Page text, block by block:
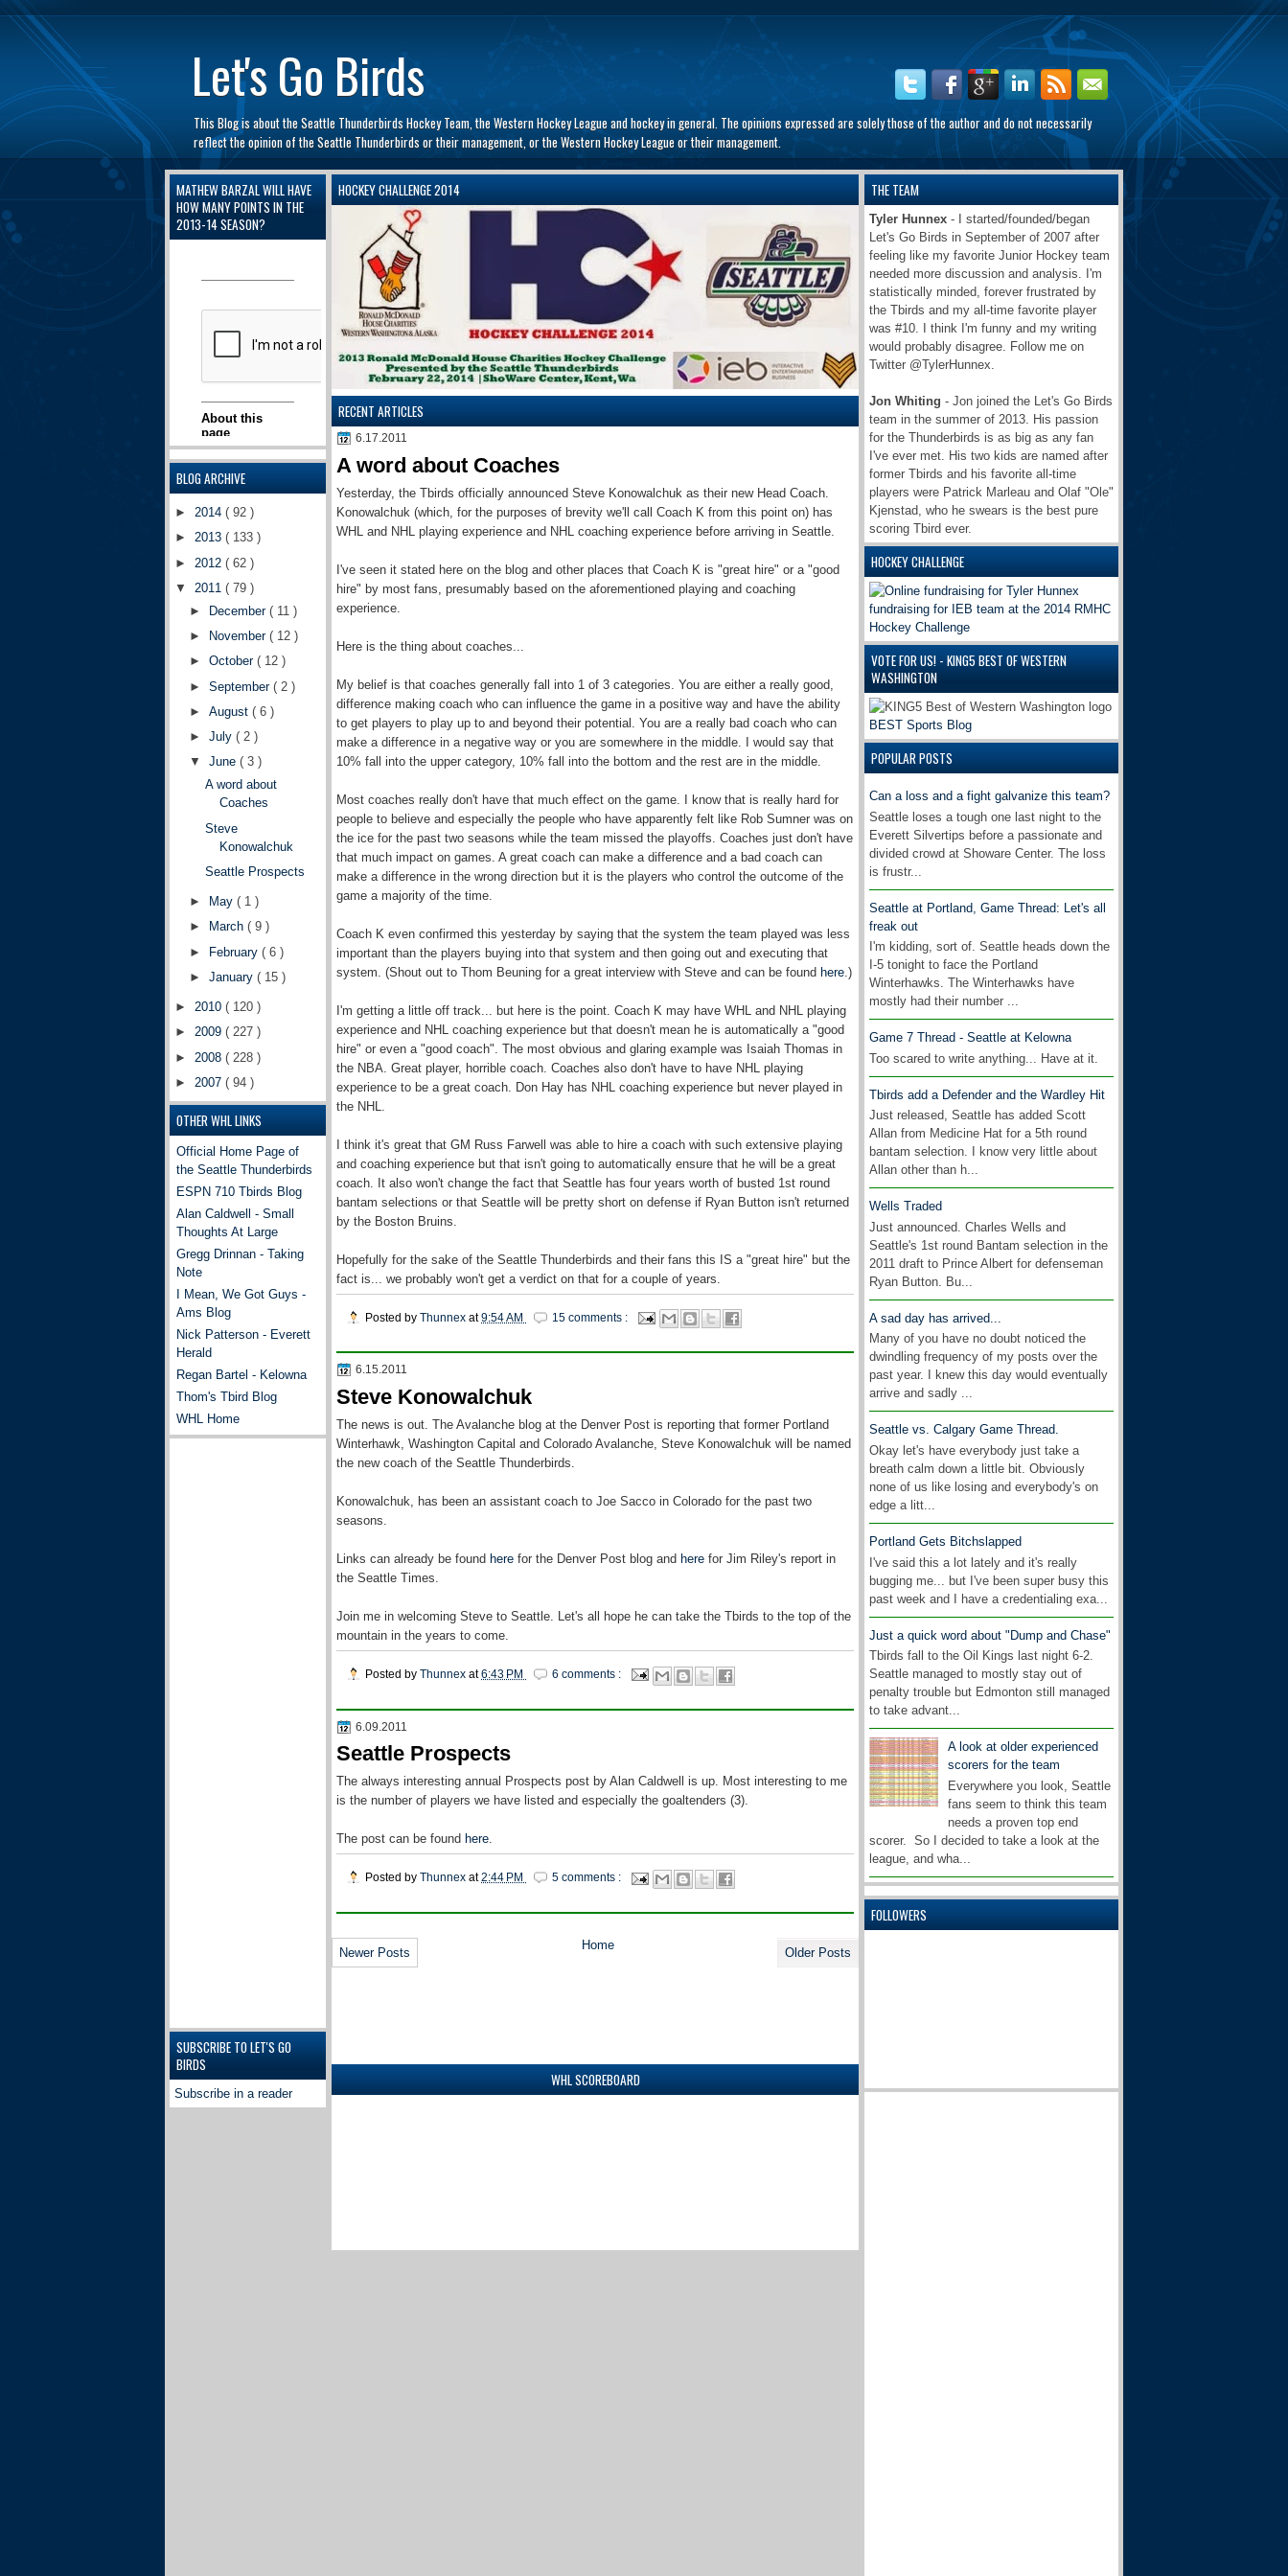
Let's Go Birds
This Blog is about the Seattle Thunderbirds Hockey Team, the Western Hockey League and hockey in general. The opinions expressed are solely those of the author and do not necessarily
reflect the opinion of the Seattle Thunderbirds or their management, or the Western Hockey League or their management.
THE TEAM
Tyler Hunnex - I started/founded/began
Let's Go Birds in September of 2007 after
feeling like my favorite Junior Hockey team
needed more discussion and analysis. I'm
statistically minded, forever frustrated by
the Tbirds and my all-time favorite player
was #10. I think I'm funny and my writing
would probably disagree. Follow me on
Twitter @TylerHunnex.
Jon Whiting - Jon joined the Let's Go Birds
team in the summer of 2013. His passion
for the Thunderbirds is as big as any fan
I've ever met. His two kids are named after
former Tbirds and his favorite all-time
players were Patrick Marleau and Olaf "Ole"
Kjenstad, who he swears is the best pure
scoring Tbird ever.
HOCKEY CHALLENGE
VOTE FOR US! - KING5 BEST OF WESTERN
WASHINGTON
BEST Sports Blog
POPULAR POSTS
Can a loss and a fight galvanize this team?
Seattle loses a tough one last night to the
Everett Silvertips before a passionate and
divided crowd at Showare Center. The loss
is frustr...
Seattle at Portland, Game Thread: Let's all
freak out
I'm kidding, sort of. Seattle heads down the
I-5 tonight to face the Portland
Winterhawks. The Winterhawks have
mostly had their number ...
Game 7 Thread - Seattle at Kelowna
Too scared to write anything... Have at it.
Tbirds add a Defender and the Wardley Hit
Just released, Seattle has added Scott
Allan from Medicine Hat for a 5th round
bantam selection. I know very little about
Allan other than h...
Wells Traded
Just announced. Charles Wells and
Seattle's 1st round Bantam selection in the
2011 draft to Prince Albert for defenseman
Ryan Button. Bu...
A sad day has arrived...
Many of you have no doubt noticed the
dwindling frequency of my posts over the
past year. I knew this day would eventually
arrive and sadly ...
Seattle vs. Calgary Game Thread.
Okay let's have everybody just take a
breath calm down a little bit. Obviously
none of us like losing and everybody's on
edge a litt...
Portland Gets Bitchslapped
I've said this a lot lately and it's really
bugging me... but I've been super busy this
past week and I have a credentialing exa...
Just a quick word about "Dump and Chase"
Tbirds fall to the Oil Kings last night 6-2.
Seattle managed to mostly stay out of
penalty trouble but Edmonton still managed
to take advant...
A look at older experienced
scorers for the team
Everywhere you look, Seattle
fans seem to think this team
needs a proven top end
scorer. So I decided to take a look at the
league, and wha...
FOLLOWERS
HOCKEY CHALLENGE 2014
RECENT ARTICLES
6.17.2011
A word about Coaches
Yesterday, the Tbirds officially announced Steve Konowalchuk as their new Head Coach.
Konowalchuk (which, for the purposes of brevity we'll call Coach K from this point on) has
WHL and NHL playing experience and NHL coaching experience before arriving in Seattle.
I've seen it stated here on the blog and other places that Coach K is "great hire" or a "good
hire" by most fans, presumably based on the aforementioned playing and coaching
experience.
Here is the thing about coaches...
My belief is that coaches generally fall into 1 of 3 categories. You are either a really good,
difference making coach who can influence the game in a positive way and have the ability
to get players to play up to and beyond their potential. You are a really bad coach who can
make a difference in a negative way or you are somewhere in the middle. I would say that
10% fall into the upper category, 10% fall into the bottom and the rest are in the middle.
Most coaches really don't have that much effect on the game. I know that is really hard for
people to believe and especially the people who have apparently felt like Rob Sumner was on
the ice for the past two seasons while the team missed the playoffs. Coaches just don't have
that much impact on games. A great coach can make a difference and a bad coach can
make a difference in the wrong direction but it is the players who control the outcome of the
game a majority of the time.
Coach K even confirmed this yesterday by saying that the system the team played was less
important than the players buying into that system and then going out and executing that
system. (Shout out to Thom Beuning for a great interview with Steve and can be found here .)
I'm getting a little off track... but here is the point. Coach K may have WHL and NHL playing
experience and NHL coaching experience but that doesn't mean he is automatically a "good
hire" or even a "good coach". The most obvious and glaring example was Isaiah Thomas in
the NBA. Great player, horrible coach. Coaches also don't have to have NHL playing
experience to be a great coach. Don Hay has NHL coaching experience but never played in
the NHL.
I think it's great that GM Russ Farwell was able to hire a coach with such extensive playing
and coaching experience but that isn't going to automatically ensure that he will be a great
coach. It also won't change the fact that Seattle has four years worth of busted 1st round
bantam selections or that Seattle will be pretty short on defense if Ryan Button isn't returned
by the Boston Bruins.
Hopefully for the sake of the Seattle Thunderbirds and their fans this IS a "great hire" but the
fact is... we probably won't get a verdict on that for a couple of years.
Posted by Thunnex at9:54 AM 15 comments :
6.15.2011
Steve Konowalchuk
The news is out. The Avalanche blog at the Denver Post is reporting that former Portland
Winterhawk, Washington Capital and Colorado Avalanche, Steve Konowalchuk will be named
the new coach of the Seattle Thunderbirds.
Konowalchuk, has been an assistant coach to Joe Sacco in Colorado for the past two
seasons.
Links can already be found here for the Denver Post blog and here for Jim Riley's report in
the Seattle Times.
Join me in welcoming Steve to Seattle. Let's all hope he can take the Tbirds to the top of the
mountain in the years to come.
Posted by Thunnex at6:43 PM 6 comments :
6.09.2011
Seattle Prospects
The always interesting annual Prospects post by Alan Caldwell is up. Most interesting to me
is the number of players we have listed and especially the goaltenders (3).
The post can be found here.
Posted by Thunnex at2:44 PM 5 comments :
Newer Posts Older Posts
Home
WHL SCOREBOARD
MATHEW BARZAL WILL HAVE
HOW MANY POINTS IN THE
2013-14 SEASON?
BLOG ARCHIVE
► 2014 ( 92 )
► 2013 ( 133 )
► 2012 ( 62 )
▼ 2011 ( 79 )
►
December( 11 )
►
November( 12 )
►October( 12 )
►September( 2 )
►August( 6 )
►July( 2 )
▼June( 3 )
A word about
Coaches
Steve
Konowalchuk
Seattle Prospects
► May( 1 )
►
March( 9 )
► February( 6 )
►January( 15 )
► 2010 ( 120 )
► 2009 ( 227 )
► 2008 ( 228 )
► 2007 ( 94 )
OTHER WHL LINKS
Official Home Page of
the Seattle Thunderbirds
ESPN 710 Tbirds Blog
Alan Caldwell - Small
Thoughts At Large
Gregg Drinnan - Taking
Note
I Mean, We Got Guys -
Ams Blog
Nick Patterson - Everett
Herald
Regan Bartel - Kelowna
Thom's Tbird Blog
WHL Home
SUBSCRIBE TO LET'S GO
BIRDS
Subscribe in a reader